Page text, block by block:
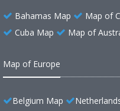
Bahamas Map Map of
Cuba Map
Map of
Map of Europe
Belgium Map